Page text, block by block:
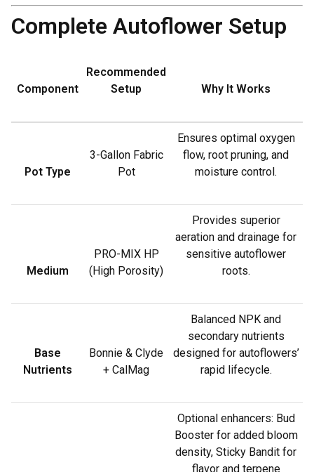
Complete Autoflower Setup
Component
Recommended
Setup
Why It Works
Pot Type
3-Gallon Fabric
Pot
Ensures optimal oxygen
flow, root pruning, and
moisture control.
Medium
PRO-MIX HP
(High Porosity)
Provides superior
aeration and drainage for
sensitive autoflower
roots.
Base
Nutrients
Bonnie & Clyde
+ CalMag
Balanced NPK and
secondary nutrients
designed for autoflowers’
rapid lifecycle.
Optional enhancers: Bud
Booster for added bloom
density, Sticky Bandit for
flavor and terpene